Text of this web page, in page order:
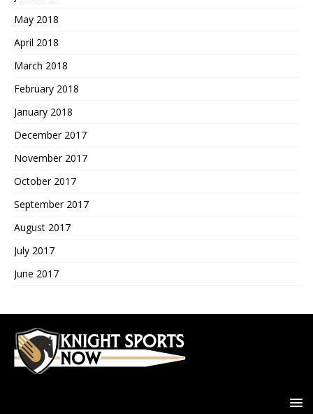
May 2018
April 2018
March 2018
February 2018
January 2018
December 2017
November 2017
October 2017
September 2017
August 2017
July 2017
June 2017